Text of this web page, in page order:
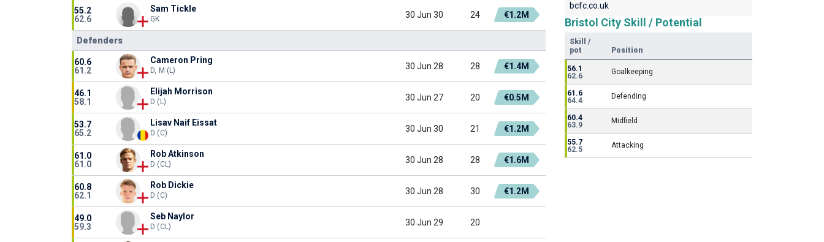
55.2
62.6
Sam Tickle
GK 30 Jun 30 24 €1.2M
Defenders
60.6
61.2
Cameron Pring
D, M (L) 30 Jun 28 28 €1.4M
46.1
58.1
Elijah Morrison
D (L) 30 Jun 27 20 €0.5M
53.7
65.2
Lisav Naif Eissat
D (C) 30 Jun 30 21 €1.2M
61.0
61.0
Rob Atkinson
D (CL) 30 Jun 28 28 €1.6M
60.8
62.1
Rob Dickie
D (C) 30 Jun 28 30 €1.2M
49.0
59.3
Seb Naylor
D (CL) 30 Jun 29 20
bcfc.co.uk
Bristol City Skill / Potential
Skill /
pot
Position
56.1
62.6
Goalkeeping
61.6
64.4
Defending
60.4
63.9
Midfield
55.7
62.5
Attacking